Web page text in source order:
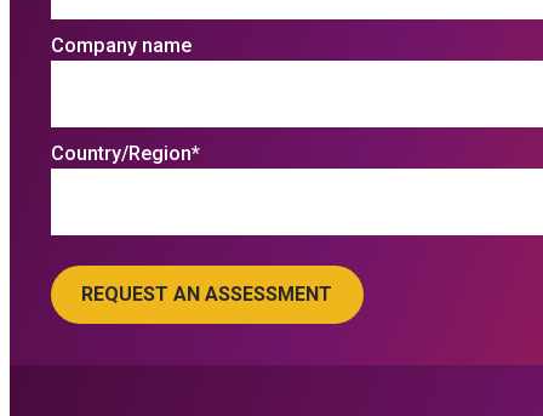
Company name
Country/Region*